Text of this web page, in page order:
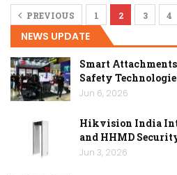
PREVIOUS 1 2 3 4
NEWS UPDATE
Smart
Safety
Jun 6, 2026
Hikvision India
and HHMD
Jun 3, 2026